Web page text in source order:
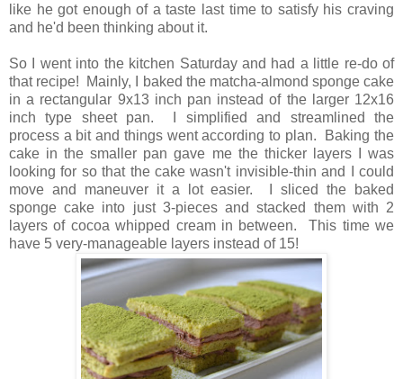
like he got enough of a taste last time to satisfy his craving
and he'd been thinking about it.
So I went into the kitchen Saturday and had a little re-do of
that recipe! Mainly, I baked the matcha-almond sponge cake
in a rectangular 9x13 inch pan instead of the larger 12x16
inch type sheet pan. I simplified and streamlined the
process a bit and things went according to plan. Baking the
cake in the smaller pan gave me the thicker layers I was
looking for so that the cake wasn't invisible-thin and I could
move and maneuver it a lot easier. I sliced the baked
sponge cake into just 3-pieces and stacked them with 2
layers of cocoa whipped cream in between. This time we
have 5 very-manageable layers instead of 15!